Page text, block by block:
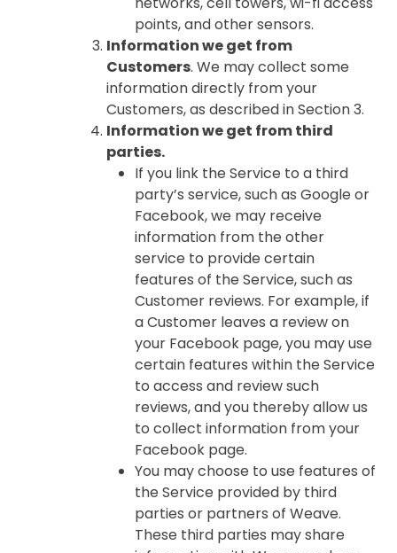
points, and other sensors.
Information we get from
Customers. We may collect some
information directly from your
Customers, as described in Section 3.
Information we get from third
parties.
If you link the Service to a third
party’s service, such as Google or
Facebook, we may receive
information from the other
service to provide certain
features of the Service, such as
Customer reviews. For example, if
a Customer leaves a review on
your Facebook page, you may use
certain features within the Service
to access and review such
reviews, and you thereby allow us
to collect information from your
Facebook page.
You may choose to use features of
the Service provided by third
parties or partners of Weave.
These third parties may share